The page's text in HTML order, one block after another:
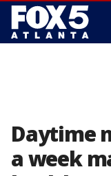
Daytime
a week